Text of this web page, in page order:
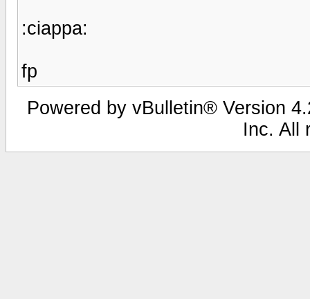
:ciappa:
fp
Powered by vBulletin® Version
Inc. All